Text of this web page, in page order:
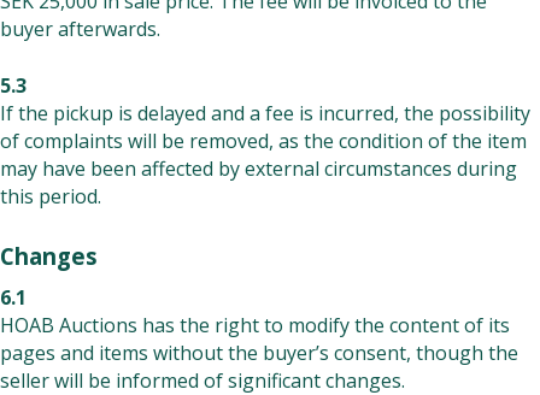
buyer afterwards.
5.3
If the pickup is delayed and a fee is incurred, the possibility
of complaints will be removed, as the condition of the item
may have been affected by external circumstances during
this period.
Changes
6.1
HOAB Auctions has the right to modify the content of its
pages and items without the buyer’s consent, though the
seller will be informed of significant changes.